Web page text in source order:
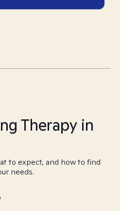
Therapy in
to expect, and how to find
needs.